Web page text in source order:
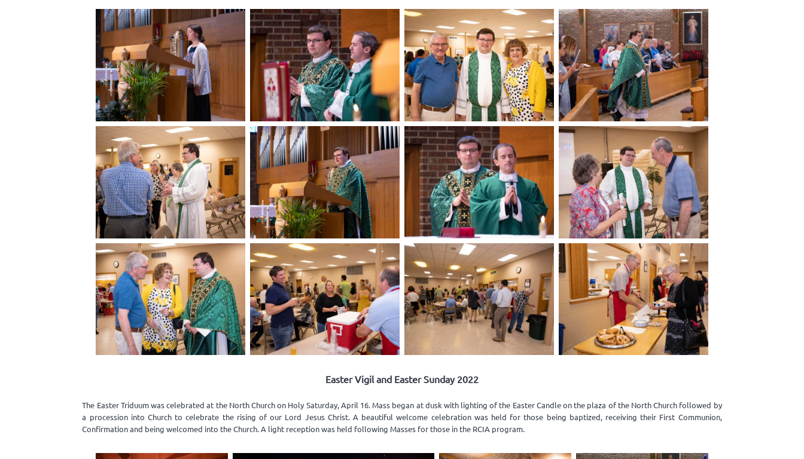
Easter Vigil and Easter Sunday 2022
The Easter Triduum was celebrated at the North Church on Holy Saturday, April 16. Mass began at dusk with lighting of the Easter Candle on the plaza of the North Church followed by
a procession into Church to celebrate the rising of our Lord Jesus Christ. A beautiful welcome celebration was held for those being baptized, receiving their First Communion,
Confirmation and being welcomed into the Church. A light reception was held following Masses for those in the RCIA program.